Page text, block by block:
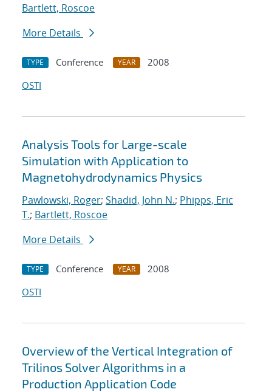
Bartlett, Roscoe
More Details
TYPE Conference YEAR
2008
OSTI
Analysis Tools for Large-scale
Simulation with Application to
Magnetohydrodynamics Physics
Pawlowski, Roger; Shadid, John N.; Phipps, Eric
T.; Bartlett, Roscoe
More Details
TYPE Conference YEAR
2008
OSTI
Overview of the Vertical Integration of
Trilinos Solver Algorithms in a
Production Application Code